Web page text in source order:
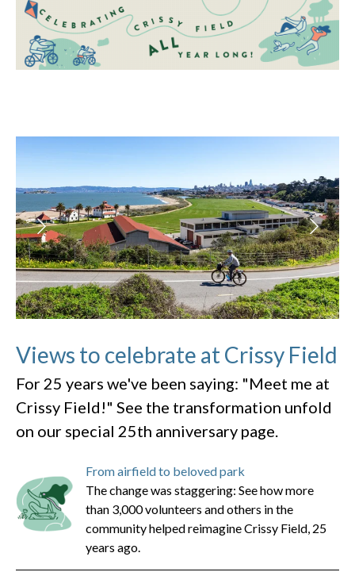
Views to celebrate at Crissy Field
For 25 years we've been saying: "Meet me at
Crissy Field!" See the transformation unfold
on our special 25th anniversary page.
From airfield to beloved park
The change was staggering: See how more
than 3,000 volunteers and others in the
community helped reimagine Crissy Field, 25
years ago.